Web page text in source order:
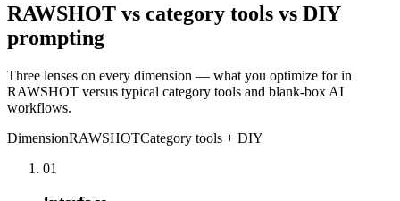
RAWSHOT vs category tools vs DIY
prompting
Three lenses on every dimension — what you optimize for in
RAWSHOT versus typical category tools and blank-box AI
workflows.
DimensionRAWSHOTCategory tools + DIY
01